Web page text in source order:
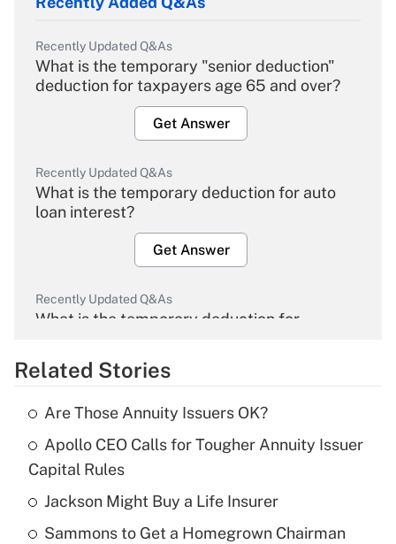
Recently Updated Q&As
What is the temporary "senior deduction"
deduction for taxpayers age 65 and over?
Get Answer
Recently Updated Q&As
What is the temporary deduction for auto
loan interest?
Get Answer
Recently Updated Q&As
What is the temporary deduction for
Get Answer
Recently Updated Q&As
What is the temporary deduction for tip
income?
Get Answer
Related Stories
Are Those Annuity Issuers OK?
Apollo CEO Calls for Tougher Annuity Issuer
Capital Rules
Jackson Might Buy a Life Insurer
Sammons to Get a Homegrown Chairman